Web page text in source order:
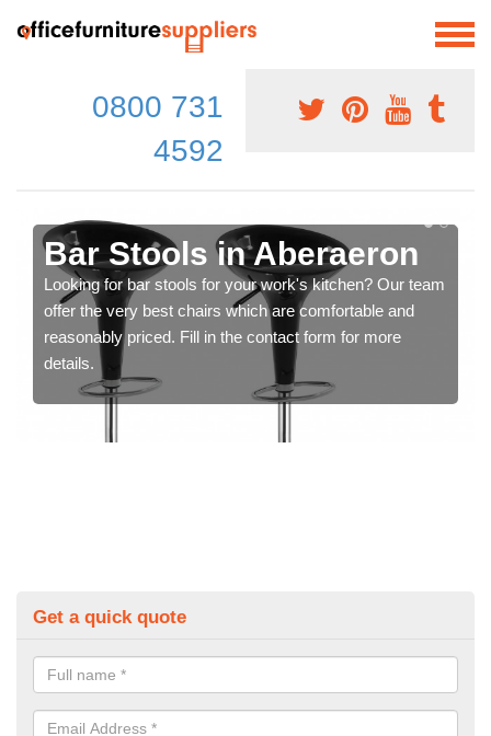
0800 731
4592
Bar Stools in Aberaeron
Looking for bar stools for your work's kitchen? Our team
offer the very best chairs which are comfortable and
reasonably priced. Fill in the contact form for more
details.
Get a quick quote